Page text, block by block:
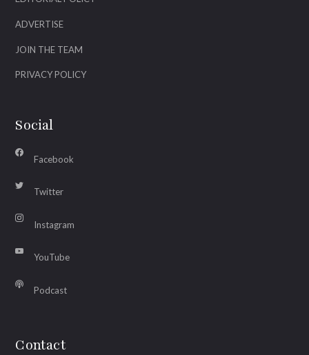
ADVERTISE
JOIN THE TEAM
PRIVACY POLICY
Social
Facebook
Twitter
Instagram
YouTube
Podcast
Contact